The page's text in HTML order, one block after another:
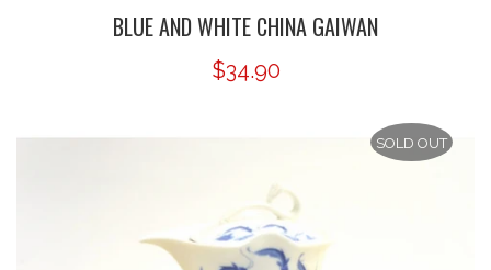
BLUE AND WHITE CHINA GAIWAN
$34.90
SOLD OUT